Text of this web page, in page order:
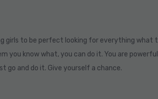
girls to be perfect looking for everything what
you know what, you can do it. You are
go and do it. Give yourself a chance.